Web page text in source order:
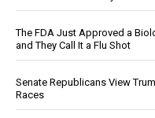
The FDA Just Approved a
and They Call It a Flu Shot
Senate Republicans View
Races